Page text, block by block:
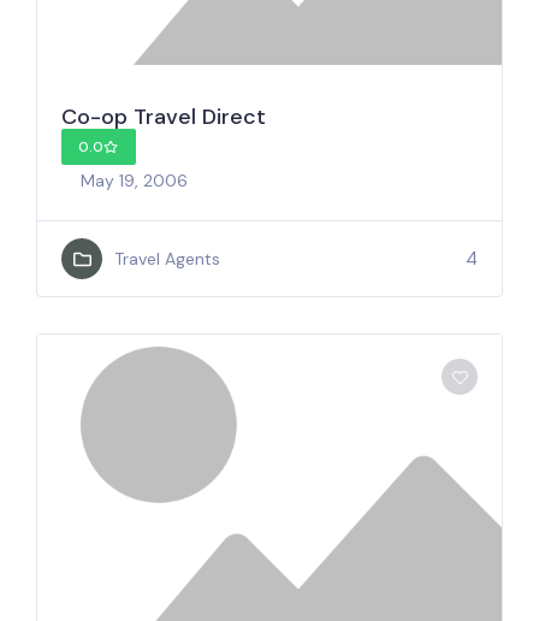
Co-op Travel Direct
0.0
May 19, 2006
Travel Agents 4